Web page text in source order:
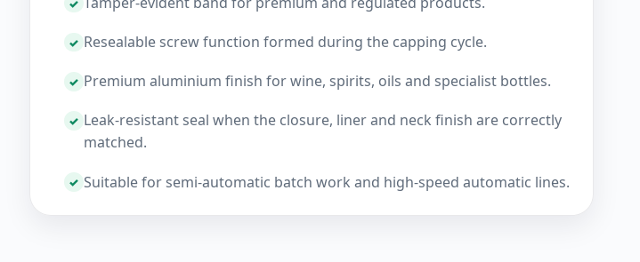
Resealable screw function formed during the capping cycle.
Premium aluminium finish for wine, spirits, oils and specialist bottles.
Leak-resistant seal when the closure, liner and neck finish are correctly
matched.
Suitable for semi-automatic batch work and high-speed automatic lines.